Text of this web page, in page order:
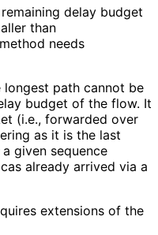
delay budget
than
needs
longest path cannot be
budget of the flow. It
(i.e., forwarded over
as it is the last
given sequence
already arrived via a
extensions of the